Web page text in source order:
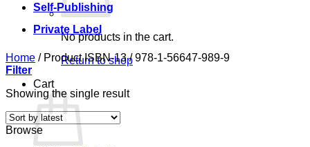
No products in the cart.
Return to shop
Cart
Self-Publishing
Private Label
Home /Product ISBN-13/978-1-56647-989-9
Filter
Showing the single result
Browse